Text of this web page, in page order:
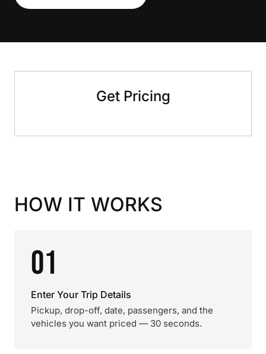
Get Pricing
HOW IT WORKS
01
Enter Your Trip Details
Pickup, drop-off, date, passengers, and the
vehicles you want priced — 30 seconds.